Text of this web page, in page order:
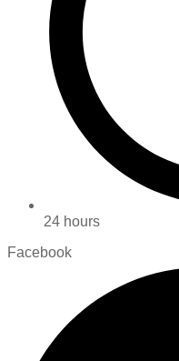
24 hours
Facebook